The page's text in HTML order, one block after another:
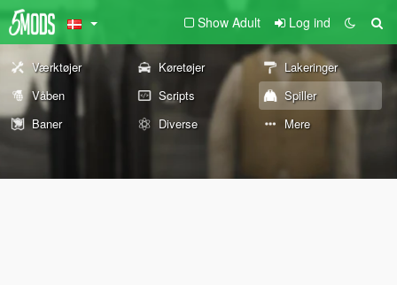
Show Adult Log ind
Værktøjer Køretøjer
Lakeringer
Våben
Scripts
Spiller
Baner
Diverse Mere